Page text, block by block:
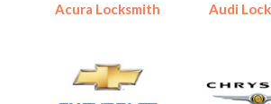
Acura Locksmith Audi